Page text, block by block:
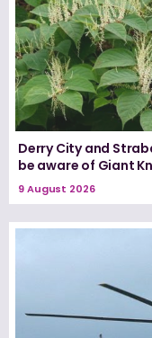
Derry City and
be aware of Giant
9 August 2026